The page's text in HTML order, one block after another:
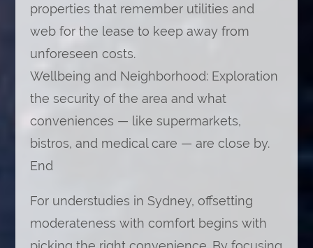
properties that remember utilities and
web for the lease to keep away from
unforeseen costs.
Wellbeing and Neighborhood: Exploration
the security of the area and what
conveniences — like supermarkets,
bistros, and medical care — are close by.
End
For understudies in Sydney, offsetting
moderateness with comfort begins with